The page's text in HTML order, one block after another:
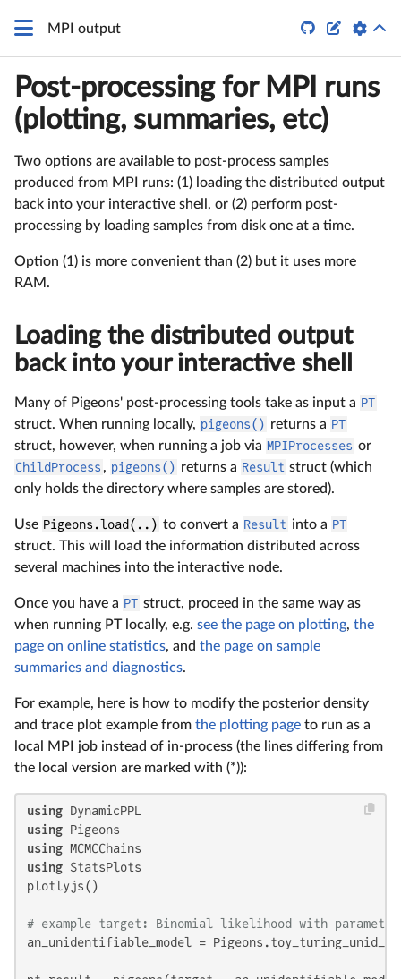
MPI output  
Post-processing for MPI runs
(plotting, summaries, etc)
Two options are available to post-process samples
produced from MPI runs: (1) loading the distributed output
back into your interactive shell, or (2) perform post-
processing by loading samples from disk one at a time.
Option (1) is more convenient than (2) but it uses more
RAM.
Loading the distributed output
back into your interactive shell
Many of Pigeons' post-processing tools take as input a PT
struct. When running locally, pigeons() returns a PT
struct, however, when running a job via MPIProcesses or
ChildProcess , pigeons() returns a Result struct (which
only holds the directory where samples are stored).
Use Pigeons.load(..) to convert a Result into a PT
struct. This will load the information distributed across
several machines into the interactive node.
Once you have a PT struct, proceed in the same way as
when running PT locally, e.g. see the page on plotting, the
page on online statistics, and the page on sample
summaries and diagnostics.
For example, here is how to modify the posterior density
and trace plot example from the plotting page to run as a
local MPI job instead of in-process (the lines differing from
the local version are marked with (*)):
using
using
using
using StatsPlots
plotlyjs()
# example target: Binomial likelihood with
an_unidentifiable_model =